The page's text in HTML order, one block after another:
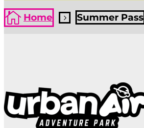
 Home 5 Summer Pass